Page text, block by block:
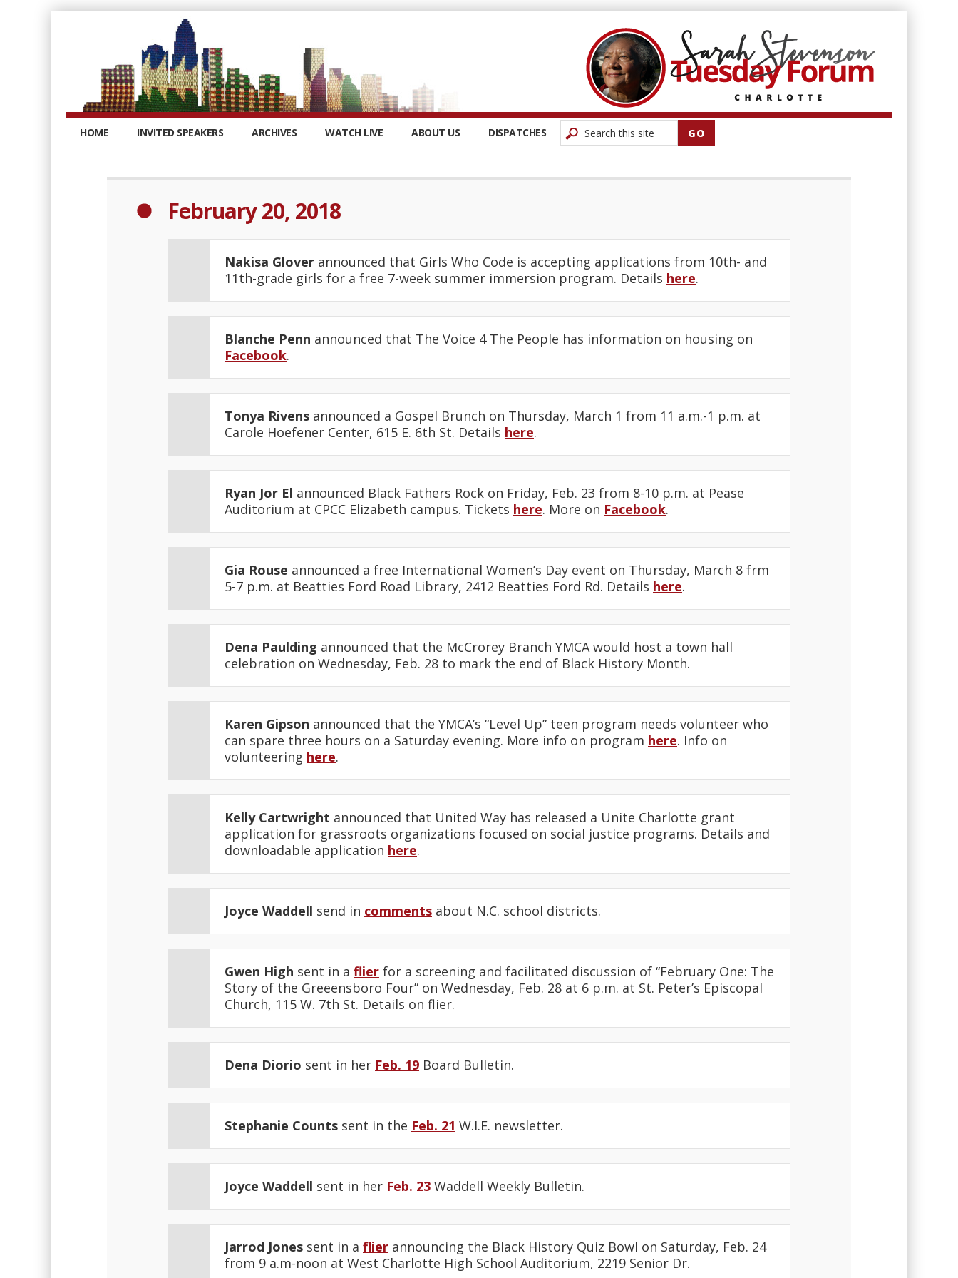
HOME INVITED SPEAKERS ARCHIVES WATCH LIVE ABOUT US DISPATCHES
February 20, 2018
Nakisa Glover announced that Girls Who Code is accepting applications from 10th- and
11th-grade girls for a free 7-week summer immersion program. Details here.
Blanche Penn announced that The Voice 4 The People has information on housing on
Facebook.
Tonya Rivens announced a Gospel Brunch on Thursday, March 1 from 11 a.m.-1 p.m. at
Carole Hoefener Center, 615 E. 6th St. Details here.
Ryan Jor El announced Black Fathers Rock on Friday, Feb. 23 from 8-10 p.m. at Pease
Auditorium at CPCC Elizabeth campus. Tickets here. More on Facebook.
Gia Rouse announced a free International Women’s Day event on Thursday, March 8 frm
5-7 p.m. at Beatties Ford Road Library, 2412 Beatties Ford Rd. Details here.
Dena Paulding announced that the McCrorey Branch YMCA would host a town hall
celebration on Wednesday, Feb. 28 to mark the end of Black History Month.
Karen Gipson announced that the YMCA’s “Level Up” teen program needs volunteer who
can spare three hours on a Saturday evening. More info on program here. Info on
volunteering here.
Kelly Cartwright announced that United Way has released a Unite Charlotte grant
application for grassroots organizations focused on social justice programs. Details and
downloadable application here.
Joyce Waddell send in comments about N.C. school districts.
Gwen High sent in a flier for a screening and facilitated discussion of “February One: The
Story of the Greeensboro Four” on Wednesday, Feb. 28 at 6 p.m. at St. Peter’s Episcopal
Church, 115 W. 7th St. Details on flier.
Dena Diorio sent in her Feb. 19 Board Bulletin.
Stephanie Counts sent in the Feb. 21 W.I.E. newsletter.
Joyce Waddell sent in her Feb. 23 Waddell Weekly Bulletin.
Jarrod Jones sent in a flier announcing the Black History Quiz Bowl on Saturday, Feb. 24
from 9 a.m-noon at West Charlotte High School Auditorium, 2219 Senior Dr.